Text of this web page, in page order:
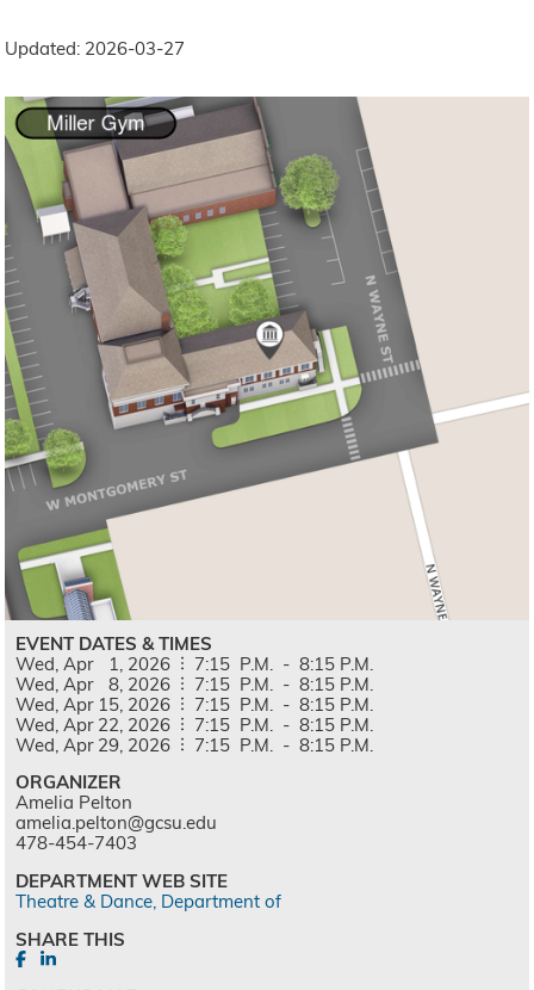
Updated: 2026-03-27
EVENT DATES & TIMES
Wed,
Wed,
Wed,
Wed,
Wed,
Apr
Apr
Apr
Apr
Apr
1,
8,
15,
22,
29,
2026
2026
2026
2026
2026
7:15
7:15
7:15
7:15
7:15
P.M.
P.M.
P.M.
P.M.
P.M.
-
-
-
-
-
8:15
8:15
8:15
8:15
8:15
P.M.
P.M.
P.M.
P.M.
P.M.
ORGANIZER
Amelia Pelton
amelia.pelton@gcsu.edu
478-454-7403
DEPARTMENT WEB SITE
Theatre & Dance, Department of
SHARE THIS